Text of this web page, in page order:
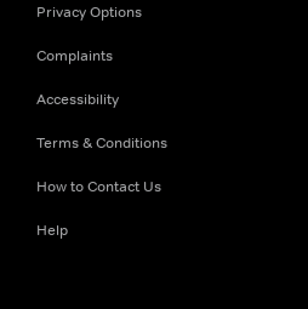
Privacy Options
Complaints
Accessibility
Terms & Conditions
How to Contact Us
Help